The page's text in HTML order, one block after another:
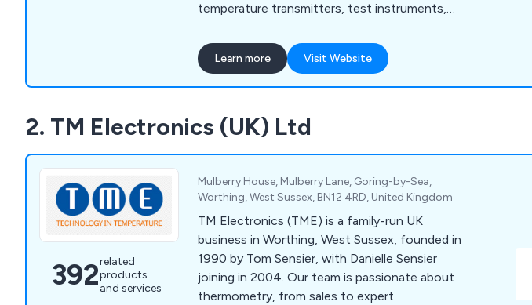
temperature transmitters, test instruments,
Learn more Visit Website
2. TM Electronics (UK) Ltd
392related
products
and services
Mulberry House, Mulberry Lane, Goring-by-Sea,
Worthing, West Sussex, BN12 4RD, United Kingdom
TM Electronics (TME) is a family-run UK
business in Worthing, West Sussex, founded in
1990 by Tom Sensier, with Danielle Sensier
joining in 2004. Our team is passionate about
thermometry, from sales to expert